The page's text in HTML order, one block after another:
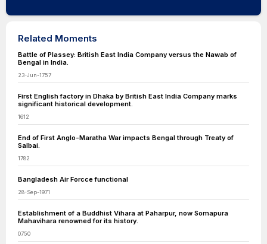
Related Moments
Battle of Plassey: British East India Company versus the Nawab of
Bengal in India.
23-Jun-1757
First English factory in Dhaka by British East India Company marks
significant historical development.
1612
End of First Anglo-Maratha War impacts Bengal through Treaty of
Salbai.
1782
Bangladesh Air Forcce functional
28-Sep-1971
Establishment of a Buddhist Vihara at Paharpur, now Somapura
Mahavihara renowned for its history.
0750